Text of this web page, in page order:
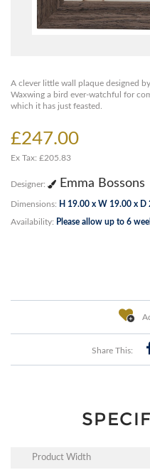
A clever little wall plaque designed
Waxwing a bird ever-watchful for
which it has just feasted.
£247.00
Ex Tax: £205.83
Designer: Emma Bossons
Dimensions: H 19.00 x W 19.00 x D
Availability: Please allow up to 6
Share This:
Product Width